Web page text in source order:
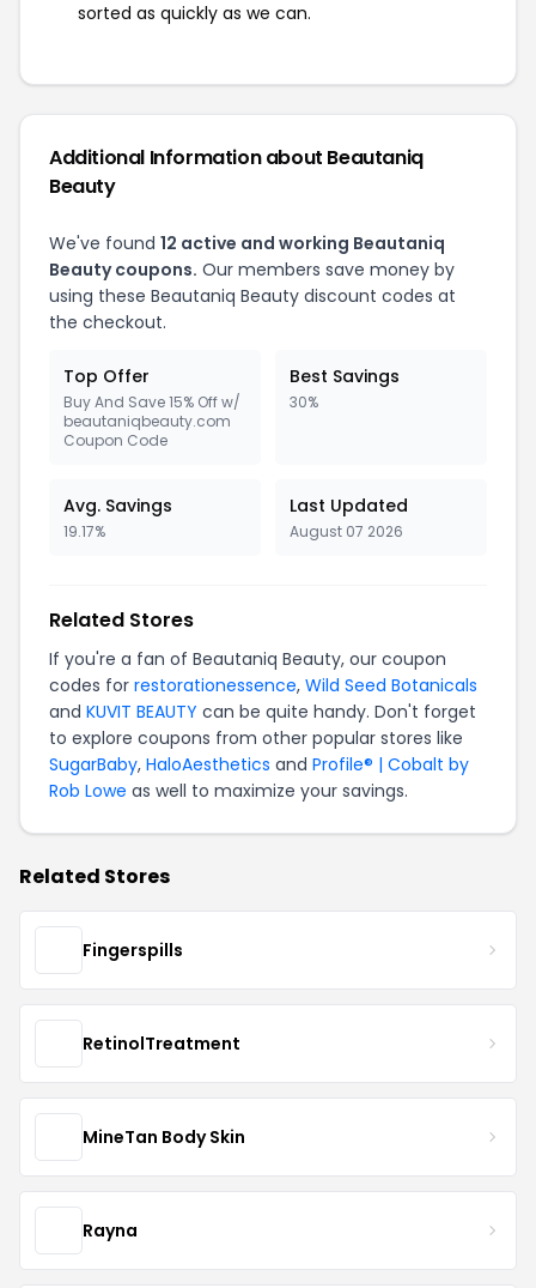
sorted as quickly as we can.
Additional Information about Beautaniq
Beauty
We've found 12 active and working Beautaniq
Beauty coupons. Our members save money by
using these Beautaniq Beauty discount codes at
the checkout.
Top Offer
Buy And Save 15% Off w/
beautaniqbeauty.com
Coupon Code
Best Savings
30%
Avg. Savings
19.17%
Last Updated
August 07 2026
Related Stores
If you're a fan of Beautaniq Beauty, our coupon
codes for restorationessence, Wild Seed Botanicals
and KUVIT BEAUTY can be quite handy. Don't forget
to explore coupons from other popular stores like
SugarBaby, HaloAesthetics and Profile® | Cobalt by
Rob Lowe as well to maximize your savings.
Related Stores
Fingerspills
RetinolTreatment
MineTan Body Skin
Rayna